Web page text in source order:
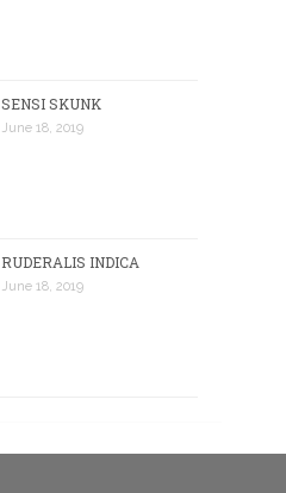
SENSI SKUNK
June 18, 2019
RUDERALIS INDICA
June 18, 2019